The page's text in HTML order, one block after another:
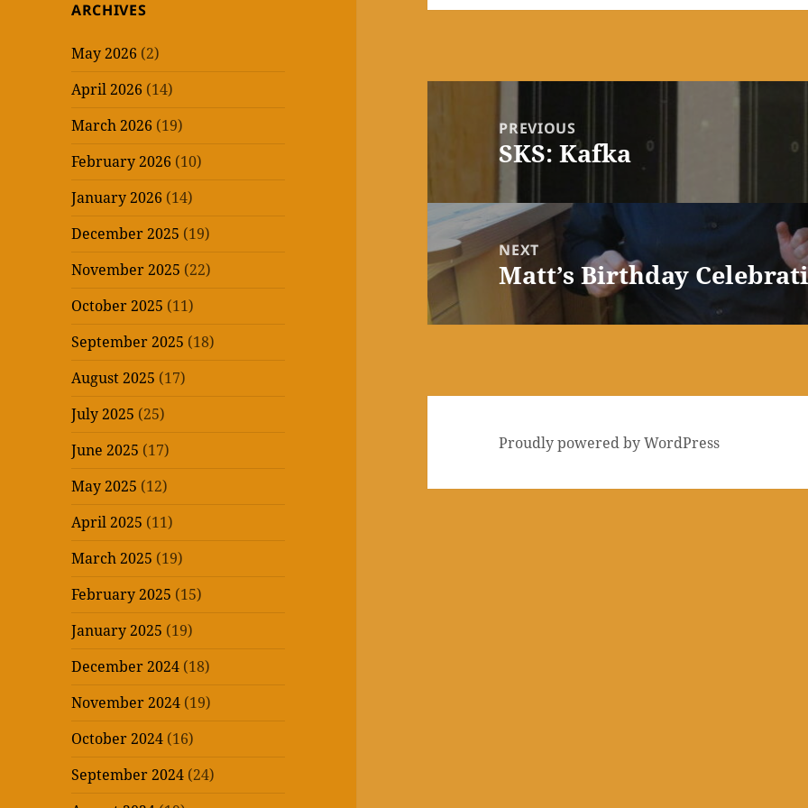
ARCHIVES
May 2026 (2)
April 2026 (14)
March 2026 (19)
February 2026 (10)
January 2026 (14)
December 2025 (19)
November 2025 (22)
October 2025 (11)
September 2025 (18)
August 2025 (17)
July 2025 (25)
June 2025 (17)
May 2025 (12)
April 2025 (11)
March 2025 (19)
February 2025 (15)
January 2025 (19)
December 2024 (18)
November 2024 (19)
October 2024 (16)
September 2024 (24)
navigationPREVIOUS
Previous
SKS: Kafka
NEXT
Next
post:
Matt’s Birthday
Proudly powered by WordPress